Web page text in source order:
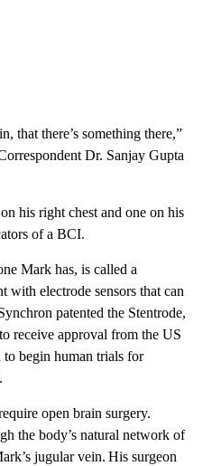
that there’s something there,”
Dr. Sanjay Gupta
his right chest and one on his
of a BCI.
Mark has, is called a
with electrode sensors that can
patented the Stentrode,
receive approval from the US
begin human trials for
open brain surgery.
the body’s natural network of
jugular vein. His surgeon